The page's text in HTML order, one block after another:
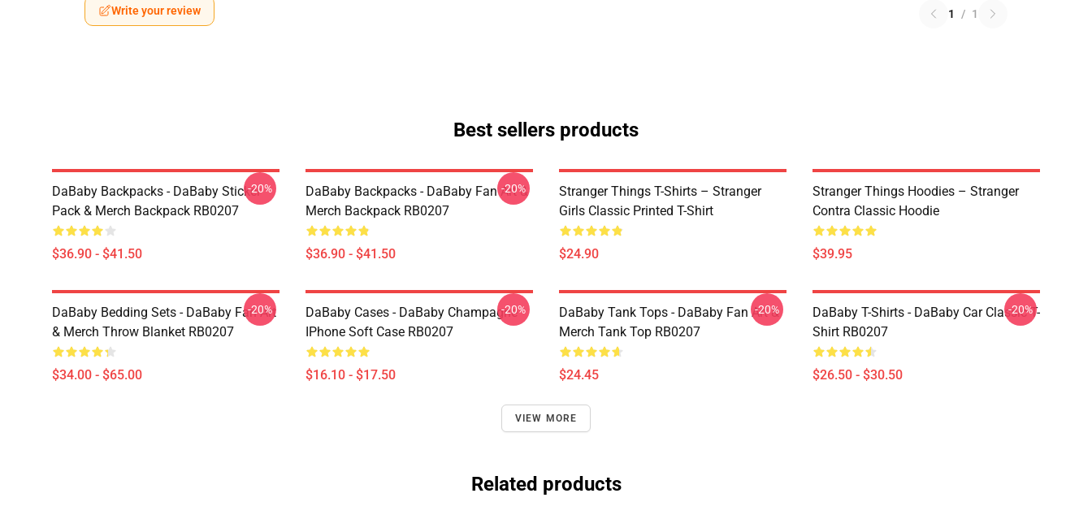
Write your review 1 / 1
Best sellers products
DaBaby Backpacks - DaBaby Sticker
Pack & Merch Backpack RB0207
$36.90 - $41.50
-20%
DaBaby Backpacks - DaBaby Fan Art &
Merch Backpack RB0207
$36.90 - $41.50
-20%
Stranger Things T-Shirts – Stranger
Girls Classic Printed T-Shirt
$24.90
Stranger Things Hoodies – Stranger
Contra Classic Hoodie
$39.95
DaBaby Bedding Sets - DaBaby Fan Art
& Merch Throw Blanket RB0207
$34.00 - $65.00
-20%
DaBaby Cases - DaBaby Champagne
IPhone Soft Case RB0207
$16.10 - $17.50
-20%
DaBaby Tank Tops - DaBaby Fan Art &
Merch Tank Top RB0207
$24.45
-20%
DaBaby T-Shirts - DaBaby Car Classic T-
Shirt RB0207
$26.50 - $30.50
-20%
VIEW MORE
Related products